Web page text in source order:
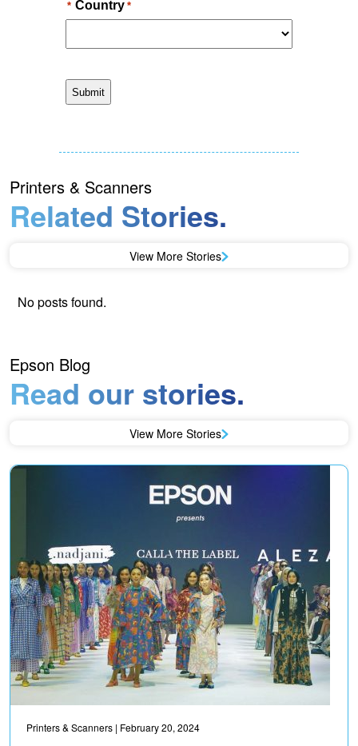
Printers & Scanners
Related Stories.
View More Stories
No posts found.
Epson Blog
Read our stories.
View More Stories
Printers & Scanners | February 20, 2024